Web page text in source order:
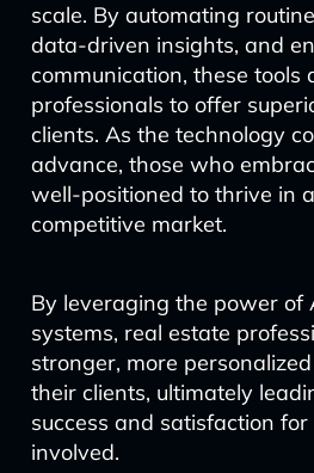
scale. By automating
data-driven insights, and
communication, these tools
professionals to offer
clients. As the technology
advance, those who
well-positioned to thrive in
competitive market.
By leveraging the power of
systems, real estate
stronger, more
their clients, ultimately
success and satisfaction
involved.